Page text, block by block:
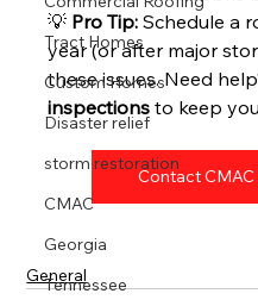
Tract Homes
Custom Homes
Disaster relief
storm restoration
CMAC
Georgia
Tennessee
💡 Pro Tip: Schedule a
year (or after major
these issues. Need
inspections to keep
Contact
General